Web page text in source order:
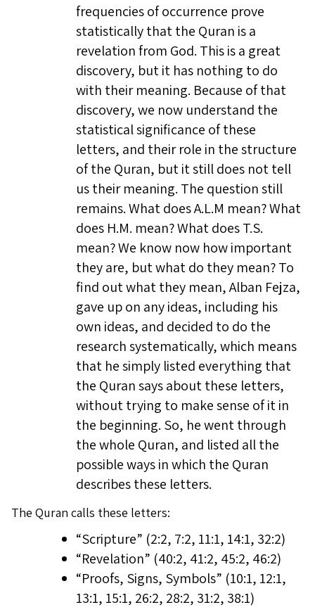
frequencies of occurrence prove
statistically that the Quran is a
revelation from God. This is a great
discovery, but it has nothing to do
with their meaning. Because of that
discovery, we now understand the
statistical significance of these
letters, and their role in the structure
of the Quran, but it still does not tell
us their meaning. The question still
remains. What does A.L.M mean? What
does H.M. mean? What does T.S.
mean? We know now how important
they are, but what do they mean? To
find out what they mean, Alban Fejza,
gave up on any ideas, including his
own ideas, and decided to do the
research systematically, which means
that he simply listed everything that
the Quran says about these letters,
without trying to make sense of it in
the beginning. So, he went through
the whole Quran, and listed all the
possible ways in which the Quran
describes these letters.
The Quran calls these letters:
“Scripture” (2:2, 7:2, 11:1, 14:1, 32:2)
“Revelation” (40:2, 41:2, 45:2, 46:2)
“Proofs, Signs, Symbols” (10:1, 12:1,
13:1, 15:1, 26:2, 28:2, 31:2, 38:1)